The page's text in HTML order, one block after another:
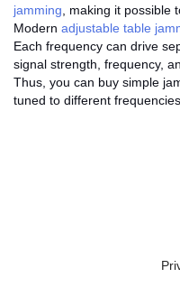
jamming , making it possible
Modern adjustable table
Each frequency can drive
signal strength, frequency,
Thus, you can buy simple
tuned to different